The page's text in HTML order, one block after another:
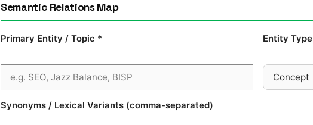
Semantic Relations Map
Primary Entity / Topic * Entity Type
Synonyms / Lexical Variants (comma-separated)